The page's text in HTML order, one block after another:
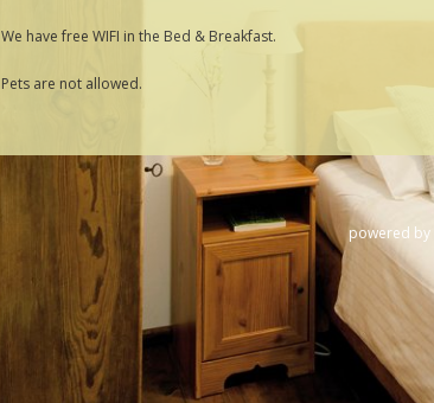
We have free WIFI in the Bed & Breakfast.
Pets are not allowed.
powered by